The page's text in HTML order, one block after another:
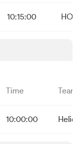
10:15:00 HO
Time Team
10:00:00